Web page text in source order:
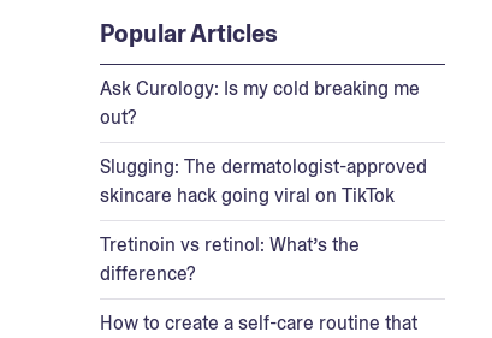
Popular Articles
Ask Curology: Is my cold breaking me
out?
Slugging: The dermatologist-approved
skincare hack going viral on TikTok
Tretinoin vs retinol: What’s the
difference?
How to create a self-care routine that